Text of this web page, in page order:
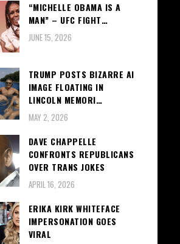
“MICHELLE OBAMA IS A
MAN” – UFC FIGHT…
JUNE 15, 2026
TRUMP POSTS BIZARRE AI
IMAGE FLOATING IN
LINCOLN MEMORI…
MAY 2, 2026
DAVE CHAPPELLE
CONFRONTS REPUBLICANS
OVER TRANS JOKES
APRIL 16, 2026
ERIKA KIRK WHITEFACE
IMPERSONATION GOES
VIRAL